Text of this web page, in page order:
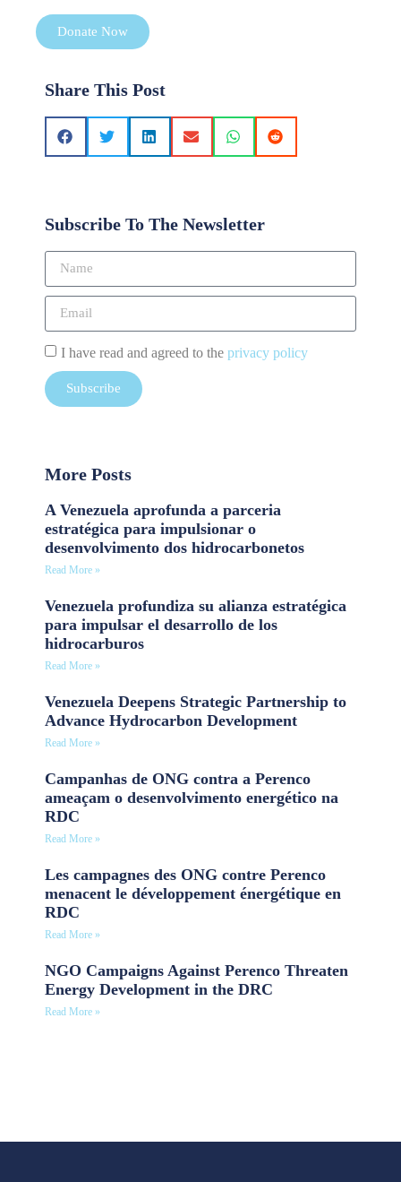
Donate Now
Share This Post
Subscribe To The Newsletter
I have read and agreed to the privacy policy
Subscribe
More Posts
A Venezuela aprofunda a parceria
estratégica para impulsionar o
desenvolvimento dos hidrocarbonetos
Read More »
Venezuela profundiza su alianza estratégica
para impulsar el desarrollo de los
hidrocarburos
Read More »
Venezuela Deepens Strategic Partnership to
Advance Hydrocarbon Development
Read More »
Campanhas de ONG contra a Perenco
ameaçam o desenvolvimento energético na
RDC
Read More »
Les campagnes des ONG contre Perenco
menacent le développement énergétique en
RDC
Read More »
NGO Campaigns Against Perenco Threaten
Energy Development in the DRC
Read More »